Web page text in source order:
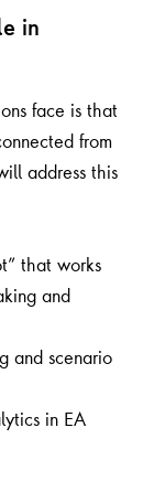
in
face is that
from
address this
that works
and
and scenario
in EA